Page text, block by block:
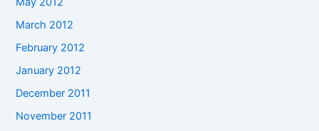
March 2012
February 2012
January 2012
December 2011
November 2011